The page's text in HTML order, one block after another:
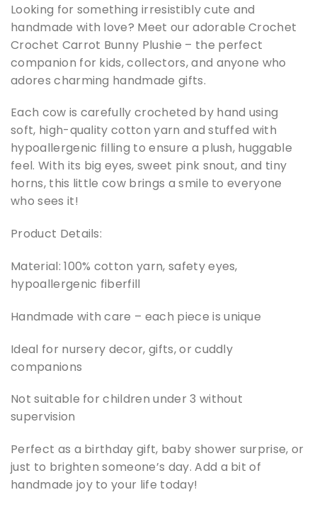
Looking for something irresistibly cute and
handmade with love? Meet our adorable Crochet
Crochet Carrot Bunny Plushie – the perfect
companion for kids, collectors, and anyone who
adores charming handmade gifts.
Each cow is carefully crocheted by hand using
soft, high-quality cotton yarn and stuffed with
hypoallergenic filling to ensure a plush, huggable
feel. With its big eyes, sweet pink snout, and tiny
horns, this little cow brings a smile to everyone
who sees it!
Product Details:
Material: 100% cotton yarn, safety eyes,
hypoallergenic fiberfill
Handmade with care – each piece is unique
Ideal for nursery decor, gifts, or cuddly
companions
Not suitable for children under 3 without
supervision
Perfect as a birthday gift, baby shower surprise, or
just to brighten someone’s day. Add a bit of
handmade joy to your life today!